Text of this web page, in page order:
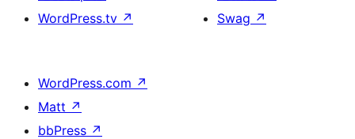
WordPress.tv ↗
Swag ↗
WordPress.com ↗
Matt ↗
bbPress ↗